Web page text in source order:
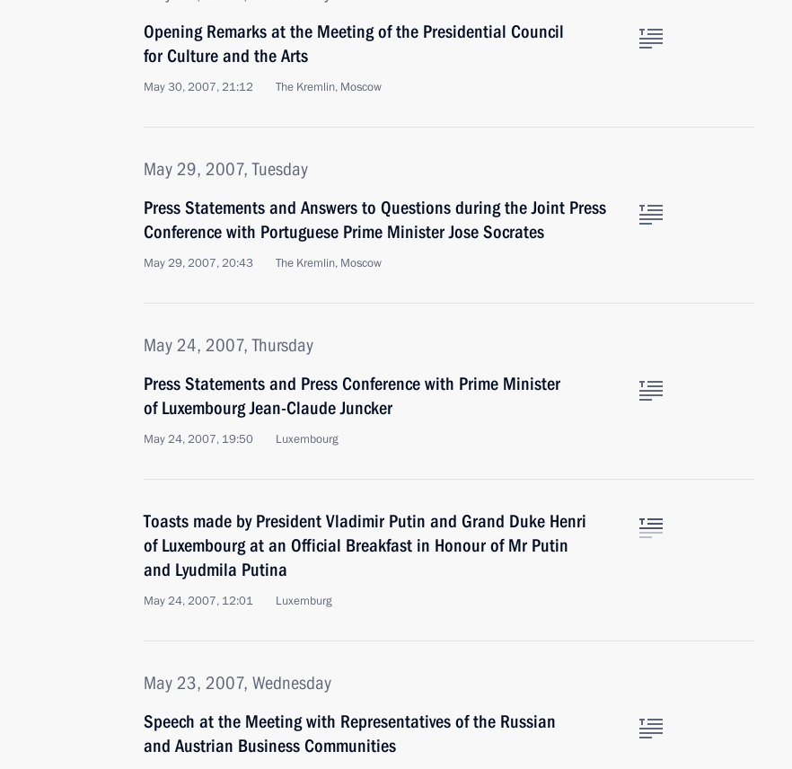
Opening Remarks at the Meeting of the Presidential Council
for Culture and the Arts
May 30, 2007, 21:12 The Kremlin, Moscow
May 29, 2007, Tuesday
Press Statements and Answers to Questions during the Joint Press
Conference with Portuguese Prime Minister Jose Socrates
May 29, 2007, 20:43 The Kremlin, Moscow
May 24, 2007, Thursday
Press Statements and Press Conference with Prime Minister
of Luxembourg Jean-Claude Juncker
May 24, 2007, 19:50 Luxembourg
Toasts made by President Vladimir Putin and Grand Duke Henri
of Luxembourg at an Official Breakfast in Honour of Mr Putin
and Lyudmila Putina
May 24, 2007, 12:01 Luxemburg
May 23, 2007, Wednesday
Speech at the Meeting with Representatives of the Russian
and Austrian Business Communities